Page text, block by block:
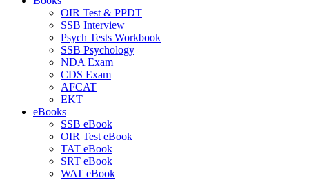
OIR Test & PPDT
SSB Interview
Psych Tests Workbook
SSB Psychology
NDA Exam
CDS Exam
AFCAT
EKT
eBooks
SSB eBook
OIR Test eBook
TAT eBook
SRT eBook
WAT eBook